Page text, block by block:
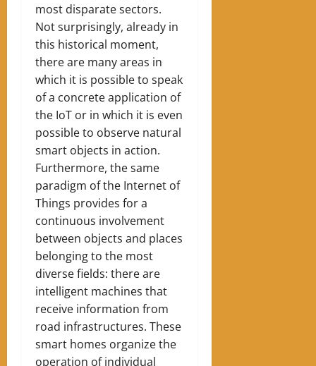
most disparate sectors.
Not surprisingly, already in
this historical moment,
there are many areas in
which it is possible to speak
of a concrete application of
the IoT or in which it is even
possible to observe natural
smart objects in action.
Furthermore, the same
paradigm of the Internet of
Things provides for a
continuous involvement
between objects and places
belonging to the most
diverse fields: there are
intelligent machines that
receive information from
road infrastructures. These
smart homes organize the
operation of individual